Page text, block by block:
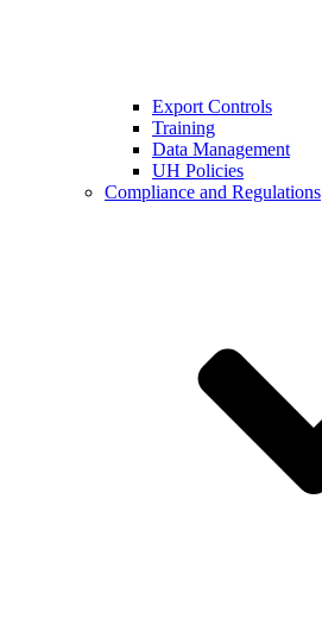
Export Controls
Training
Data Management
UH Policies
Compliance and Regulations